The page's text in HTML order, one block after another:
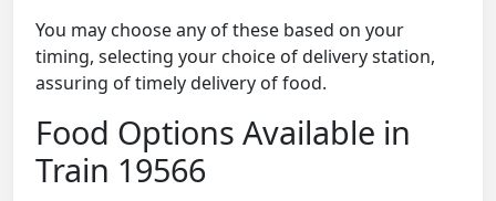
You may choose any of these based on your
timing, selecting your choice of delivery station,
assuring of timely delivery of food.
Food Options Available in
Train 19566